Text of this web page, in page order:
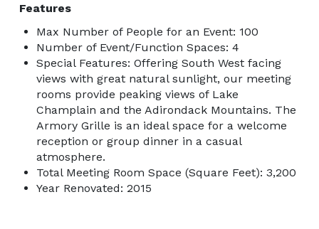
Features
Max Number of People for an Event: 100
Number of Event/Function Spaces: 4
Special Features: Offering South West facing
views with great natural sunlight, our meeting
rooms provide peaking views of Lake
Champlain and the Adirondack Mountains. The
Armory Grille is an ideal space for a welcome
reception or group dinner in a casual
atmosphere.
Total Meeting Room Space (Square Feet): 3,200
Year Renovated: 2015